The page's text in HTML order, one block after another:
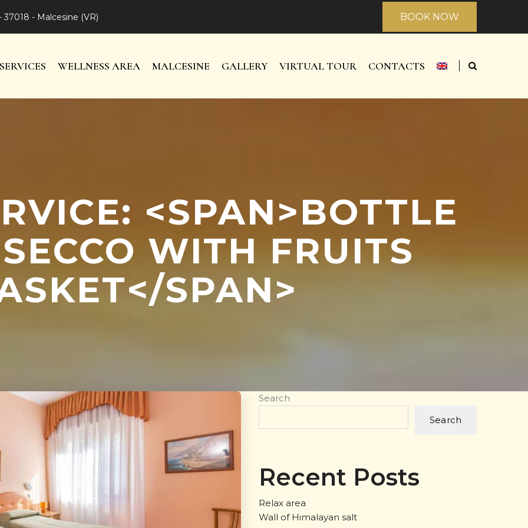
37018 - Malcesine (VR) BOOK NOW
SERVICES WELLNESS AREA MALCESINE GALLERY VIRTUAL TOUR CONTACTS
<SPAN>BOTTLE
WITH FRUITS
SPAN>
Search
Search
Recent Posts
Relax area
Wall of Himalayan salt